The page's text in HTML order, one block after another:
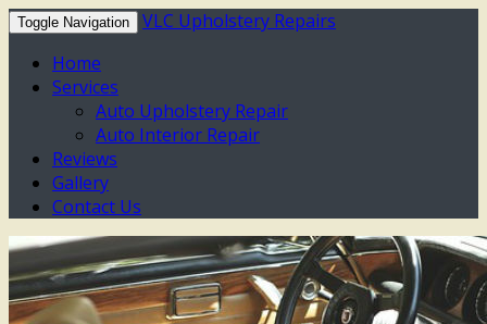
Toggle Navigation
VLC Upholstery Repairs
Home
Services
Auto Upholstery Repair
Auto Interior Repair
Reviews
Gallery
Contact Us